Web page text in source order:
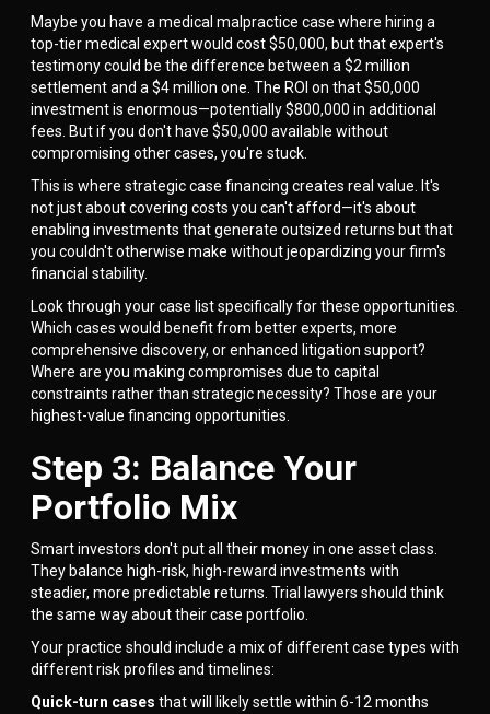
Maybe you have a medical malpractice case where hiring a
top-tier medical expert would cost $50,000, but that expert's
testimony could be the difference between a $2 million
settlement and a $4 million one. The ROI on that $50,000
investment is enormous—potentially $800,000 in additional
fees. But if you don't have $50,000 available without
compromising other cases, you're stuck.
This is where strategic case financing creates real value. It's
not just about covering costs you can't afford—it's about
enabling investments that generate outsized returns but that
you couldn't otherwise make without jeopardizing your firm's
financial stability.
Look through your case list specifically for these opportunities.
Which cases would benefit from better experts, more
comprehensive discovery, or enhanced litigation support?
Where are you making compromises due to capital
constraints rather than strategic necessity? Those are your
highest-value financing opportunities.
Step 3: Balance Your
Portfolio Mix
Smart investors don't put all their money in one asset class.
They balance high-risk, high-reward investments with
steadier, more predictable returns. Trial lawyers should think
the same way about their case portfolio.
Your practice should include a mix of different case types with
different risk profiles and timelines:
Quick-turn cases that will likely settle within 6-12 months